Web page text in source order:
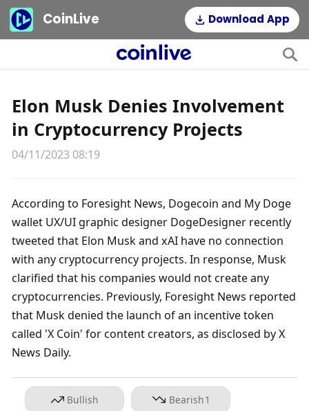
CoinLive Download App
Elon Musk Denies Involvement
in Cryptocurrency Projects
04/11/2023 08:19
According to Foresight News, Dogecoin and My Doge
wallet UX/UI graphic designer DogeDesigner recently
tweeted that Elon Musk and xAI have no connection
with any cryptocurrency projects. In response, Musk
clarified that his companies would not create any
cryptocurrencies. Previously, Foresight News reported
that Musk denied the launch of an incentive token
called 'X Coin' for content creators, as disclosed by X
News Daily.
Bullish Bearish1